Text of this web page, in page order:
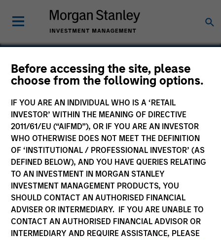
Before accessing the site, please
choose from the following options.
IF YOU ARE AN INDIVIDUAL WHO IS A ‘RETAIL
INVESTOR’ WITHIN THE MEANING OF DIRECTIVE
2011/61/EU (“AIFMD”), OR IF YOU ARE AN INVESTOR
WHO OTHERWISE DOES NOT MEET THE DEFINITION
OF ‘INSTITUTIONAL / PROFESSIONAL INVESTOR’ (AS
DEFINED BELOW), AND YOU HAVE QUERIES RELATING
TO AN INVESTMENT IN MORGAN STANLEY
INVESTMENT MANAGEMENT PRODUCTS, YOU
SHOULD CONTACT AN AUTHORISED FINANCIAL
ADVISER OR INTERMEDIARY. IF YOU ARE UNABLE TO
CONTACT AN AUTHORISED FINANCIAL ADVISOR OR
INTERMEDIARY AND REQUIRE ASSISTANCE, PLEASE
CSG Systems
International